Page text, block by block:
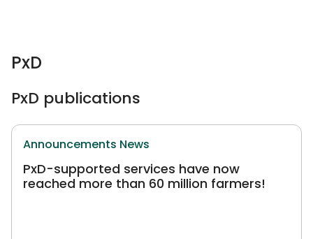
PxD
PxD publications
Announcements News
PxD-supported services have now
reached more than 60 million farmers!